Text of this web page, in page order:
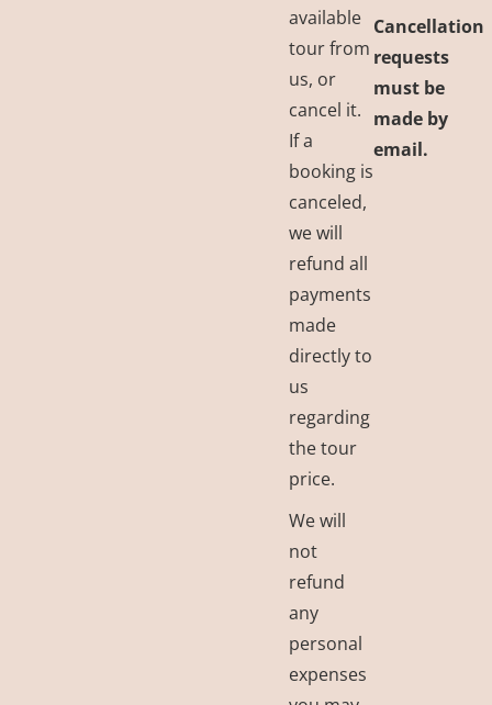
available
tour from
us, or
cancel it.
If a
booking is
canceled,
we will
refund all
payments
made
directly to
us
regarding
the tour
price.
We will
not
refund
any
personal
expenses
Cancellation
requests
must be
made by
email.